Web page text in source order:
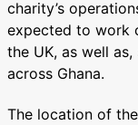
charity’s
expected to work
the UK, as well
across Ghana.
The location of